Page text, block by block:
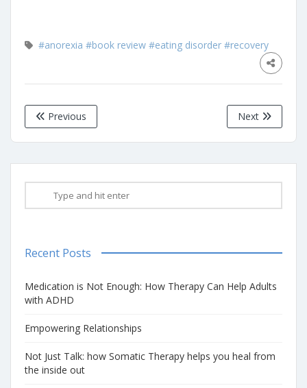
#anorexia #book review #eating disorder #recovery
Previous Next
Recent Posts
Medication is Not Enough: How Therapy Can Help Adults
with ADHD
Empowering Relationships
Not Just Talk: how Somatic Therapy helps you heal from
the inside out